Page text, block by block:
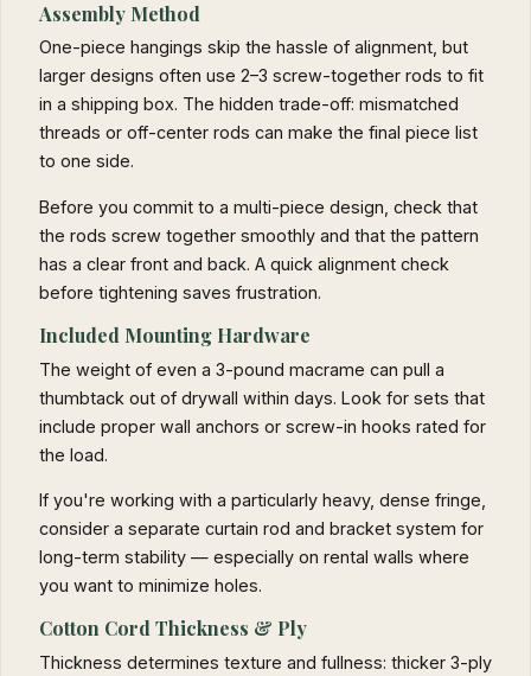
Assembly Method
One-piece hangings skip the hassle of alignment, but
larger designs often use 2–3 screw-together rods to fit
in a shipping box. The hidden trade-off: mismatched
threads or off-center rods can make the final piece list
to one side.
Before you commit to a multi-piece design, check that
the rods screw together smoothly and that the pattern
has a clear front and back. A quick alignment check
before tightening saves frustration.
Included Mounting Hardware
The weight of even a 3-pound macrame can pull a
thumbtack out of drywall within days. Look for sets that
include proper wall anchors or screw-in hooks rated for
the load.
If you're working with a particularly heavy, dense fringe,
consider a separate curtain rod and bracket system for
long-term stability — especially on rental walls where
you want to minimize holes.
Cotton Cord Thickness & Ply
Thickness determines texture and fullness: thicker 3-ply